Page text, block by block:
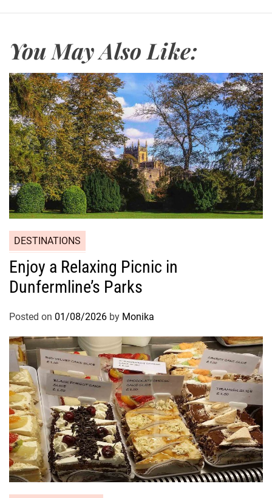
You May Also Like:
DESTINATIONS
Enjoy a Relaxing Picnic in
Dunfermline’s Parks
Posted on 01/08/2026 by Monika